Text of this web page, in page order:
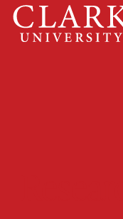
Skip
content
Clark
University